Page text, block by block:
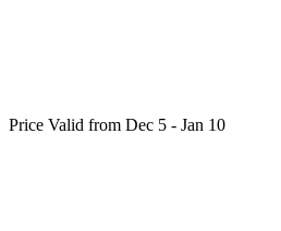
Price Valid from Dec 5 - Jan 10